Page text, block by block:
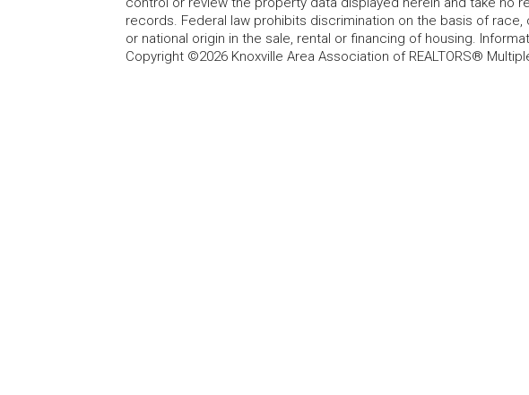
records. Federal law prohibits discrimination on the basis of race,
or national origin in the sale, rental or financing of housing.
Copyright ©2026 Knoxville Area Association of REALTORS®